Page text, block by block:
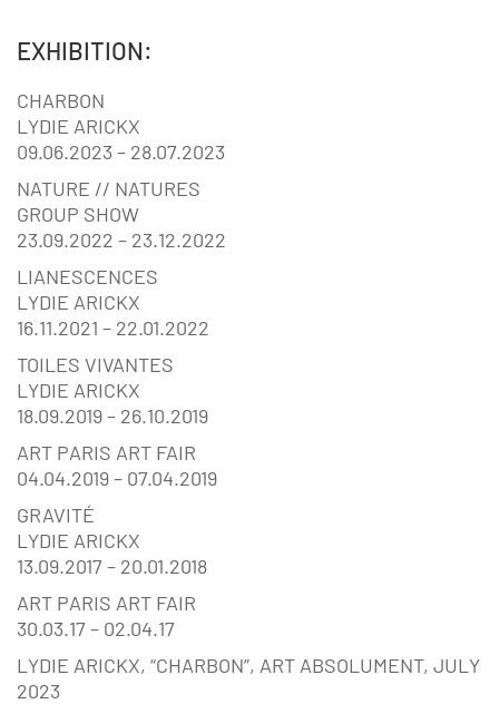
EXHIBITION:
CHARBON
LYDIE ARICKX
09.06.2023 – 28.07.2023
NATURE // NATURES
GROUP SHOW
23.09.2022 – 23.12.2022
LIANESCENCES
LYDIE ARICKX
16.11.2021 – 22.01.2022
TOILES VIVANTES
LYDIE ARICKX
18.09.2019 – 26.10.2019
ART PARIS ART FAIR
04.04.2019 – 07.04.2019
GRAVITÉ
LYDIE ARICKX
13.09.2017 – 20.01.2018
ART PARIS ART FAIR
30.03.17 – 02.04.17
LYDIE ARICKX, “CHARBON”, ART ABSOLUMENT, JULY
2023